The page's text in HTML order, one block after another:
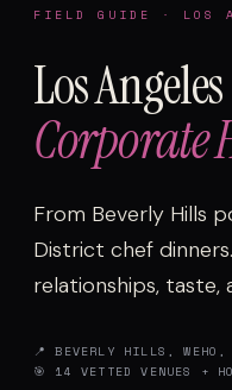
FIELD GUIDE · LOS
Los Angeles
Corporate
From Beverly Hills
District chef
relationships, taste,
📍 BEVERLY HILLS, WEHO,
🎯 14 VETTED VENUES +